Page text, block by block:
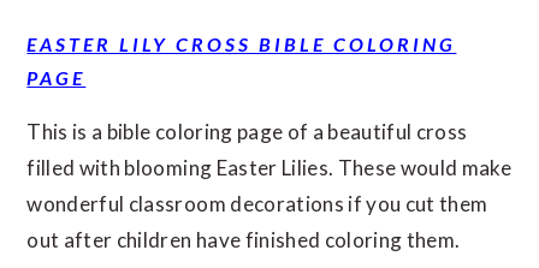
EASTER LILY CROSS BIBLE COLORING
PAGE
This is a bible coloring page of a beautiful cross
filled with blooming Easter Lilies. These would make
wonderful classroom decorations if you cut them
out after children have finished coloring them.